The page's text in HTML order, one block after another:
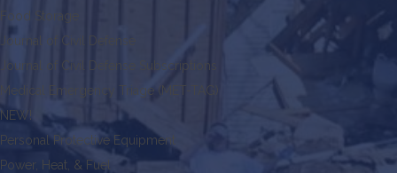
Food Storage
Journal of Civil Defense
Journal of Civil Defense Subscriptions
Medical Emergency Triage (MET-TAG)
NEW!
Personal Protective Equipment
Power, Heat, & Fuel